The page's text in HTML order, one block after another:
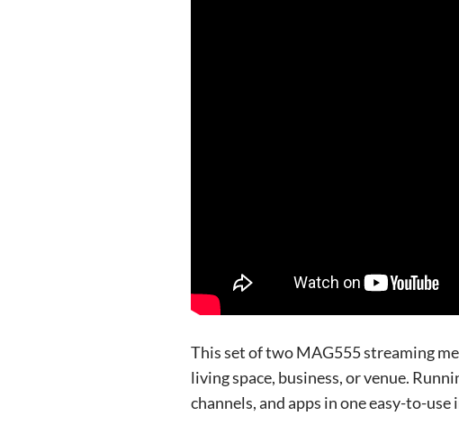
This set of two MAG555 streaming
living space, business, or venue.
channels, and apps in one easy-to-use